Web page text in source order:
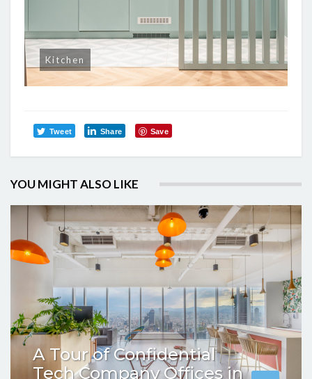
Kitchen
Tweet Share Save
YOU MIGHT ALSO LIKE
A Tour of Confidential
Tech Company Offices in